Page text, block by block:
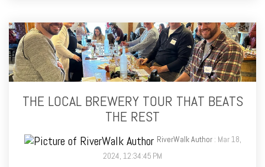
THE LOCAL BREWERY TOUR THAT BEATS
THE REST
RiverWalk Author : Mar 18,
2024, 12:34:45 PM